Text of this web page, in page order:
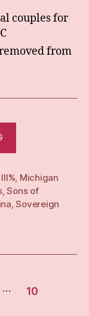
couples for
from
21”
III%, Michigan
,Sons of
,Sovereign
…
10